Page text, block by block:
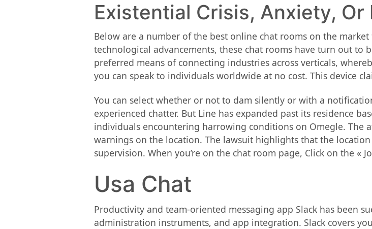
Existential Crisis, Anxiety,
Below are a number of the best online chat rooms on the
technological advancements, these chat rooms have turn out
preferred means of connecting industries across verticals,
you can speak to individuals worldwide at no cost. This device
You can select whether or not to dam silently or with a
experienced chatter. But Line has expanded past its residence
individuals encountering harrowing conditions on Omegle. The
warnings on the location. The lawsuit highlights that the
supervision. When you’re on the chat room page, Click on the
Usa Chat
Productivity and team-oriented messaging app Slack has been
administration instruments, and app integration. Slack covers